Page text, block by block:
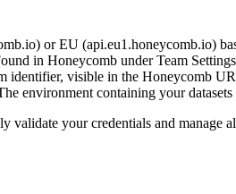
or EU (api.eu1.honeycomb.io)
in Honeycomb under Team
identifier, visible in the Honeycomb
environment containing your
validate your credentials and